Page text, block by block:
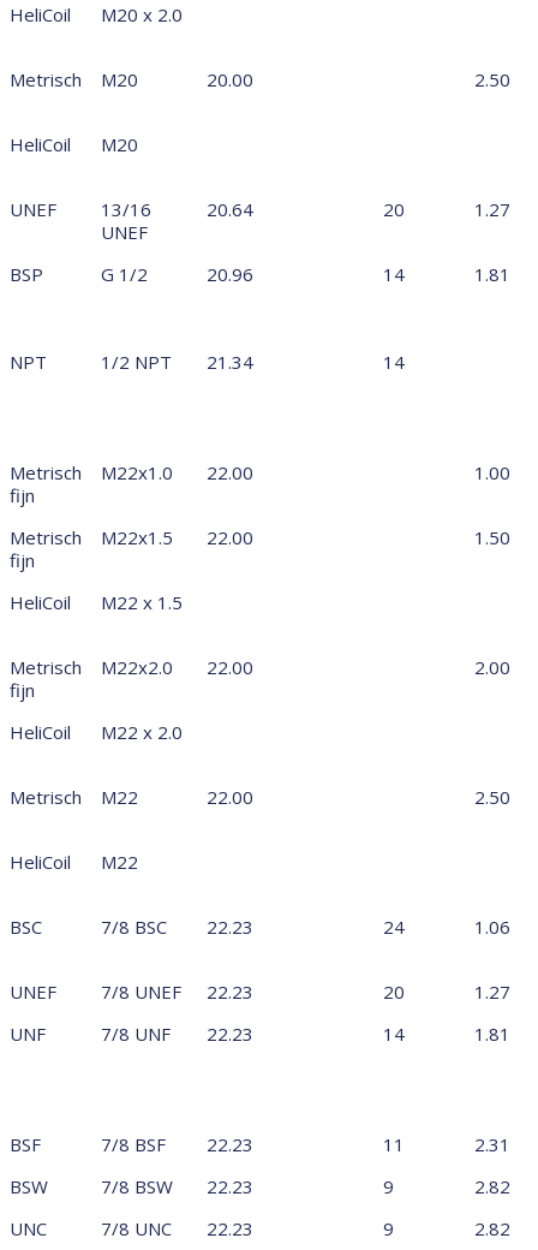
HeliCoil M20 x 2.0
Metrisch M20 20.00 2.50
HeliCoil M20
UNEF
13/16
UNEF
20.64 20 1.27
BSP G 1/2 20.96 14 1.81
NPT 1/2 NPT 21.34 14
Metrisch
fijn
M22x1.0 22.00 1.00
Metrisch
fijn
M22x1.5 22.00 1.50
HeliCoil M22 x 1.5
Metrisch
fijn
M22x2.0 22.00 2.00
HeliCoil M22 x 2.0
Metrisch M22 22.00 2.50
HeliCoil M22
BSC 7/8 BSC 22.23 24 1.06
UNEF 7/8 UNEF 22.23 20
1.27
UNF
7/8 UNF 22.23 14 1.81
BSF 7/8 BSF 22.23 11
2.31
BSW
7/8 BSW 22.23 9
2.82
UNC
7/8 UNC 22.23 9
2.82